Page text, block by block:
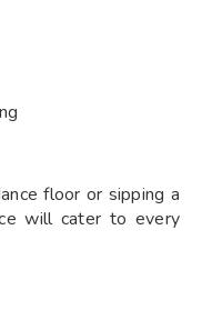
floor or sipping a
will cater to every